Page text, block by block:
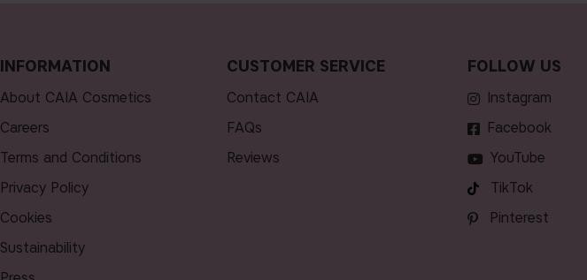
INFORMATION
About CAIA Cosmetics
Careers
Terms and Conditions
Privacy Policy
Cookies
Sustainability
CUSTOMER SERVICE
Contact CAIA
FAQs
Reviews
FOLLOW US
Instagram
Facebook
YouTube
TikTok
Pinterest